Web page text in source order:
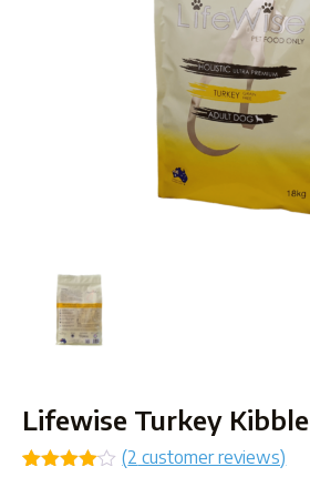
Lifewise Turkey Kibble
(2 customer reviews)